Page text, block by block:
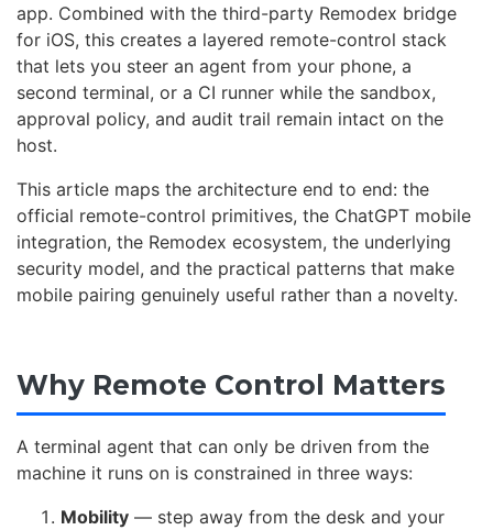
app. Combined with the third-party Remodex bridge
for iOS, this creates a layered remote-control stack
that lets you steer an agent from your phone, a
second terminal, or a CI runner while the sandbox,
approval policy, and audit trail remain intact on the
host.
This article maps the architecture end to end: the
official remote-control primitives, the ChatGPT mobile
integration, the Remodex ecosystem, the underlying
security model, and the practical patterns that make
mobile pairing genuinely useful rather than a novelty.
Why Remote Control Matters
A terminal agent that can only be driven from the
machine it runs on is constrained in three ways:
Mobility — step away from the desk and your